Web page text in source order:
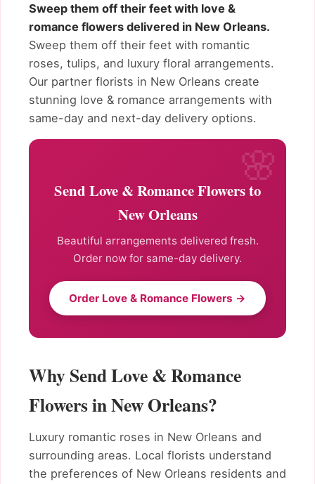
Sweep them off their feet with love &
romance flowers delivered in New Orleans.
Sweep them off their feet with romantic
roses, tulips, and luxury floral arrangements.
Our partner florists in New Orleans create
stunning love & romance arrangements with
same-day and next-day delivery options.
Send Love & Romance Flowers to
New Orleans
Beautiful arrangements delivered fresh.
Order now for same-day delivery.
Order Love & Romance Flowers →
Why Send Love & Romance
Flowers in New Orleans?
Luxury romantic roses in New Orleans and
surrounding areas. Local florists understand
the preferences of New Orleans residents and